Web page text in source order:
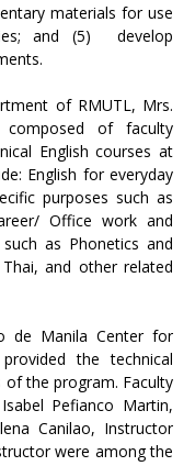
materials for use
and (5)
develop
of RMUTL, Mrs.
composed of faculty
English courses at
English for everyday
purposes such as
Office work and
as Phonetics and
and other related
de Manila Center for
the technical
of the program. Faculty
Pefianco Martin,
Canilao, Instructor
were among the